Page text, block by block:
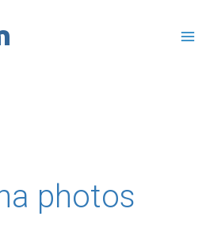
photos